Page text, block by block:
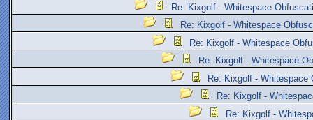
Re: Kixgolf - Whitespace
Re: Kixgolf - Whitespace
Re: Kixgolf - Whitespace
Re: Kixgolf - Whitespace
Re: Kixgolf - Whitespace
Re: Kixgolf -
Re: Kixgolf -